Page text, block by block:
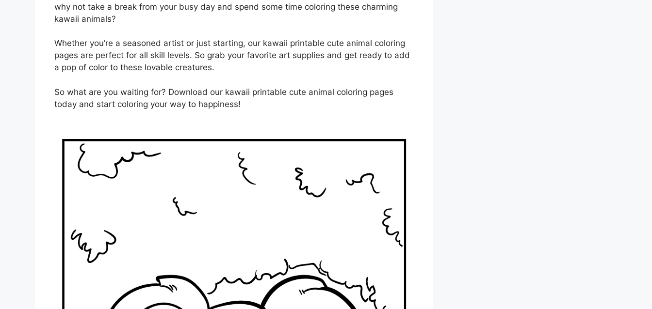
why not take a break from your busy day and spend some time coloring these charming
kawaii animals?
Whether you’re a seasoned artist or just starting, our kawaii printable cute animal coloring
pages are perfect for all skill levels. So grab your favorite art supplies and get ready to add
a pop of color to these lovable creatures.
So what are you waiting for? Download our kawaii printable cute animal coloring pages
today and start coloring your way to happiness!